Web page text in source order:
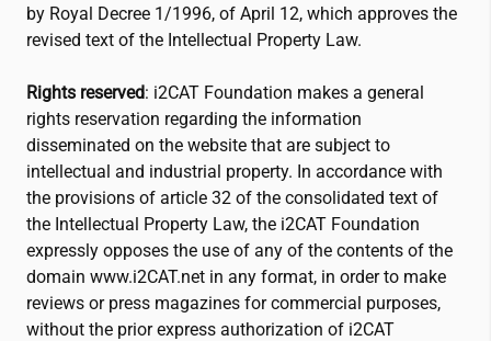
by Royal Decree 1/1996, of April 12, which approves the
revised text of the Intellectual Property Law.
Rights reserved: i2CAT Foundation makes a general
rights reservation regarding the information
disseminated on the website that are subject to
intellectual and industrial property. In accordance with
the provisions of article 32 of the consolidated text of
the Intellectual Property Law, the i2CAT Foundation
expressly opposes the use of any of the contents of the
domain www.i2CAT.net in any format, in order to make
reviews or press magazines for commercial purposes,
without the prior express authorization of i2CAT